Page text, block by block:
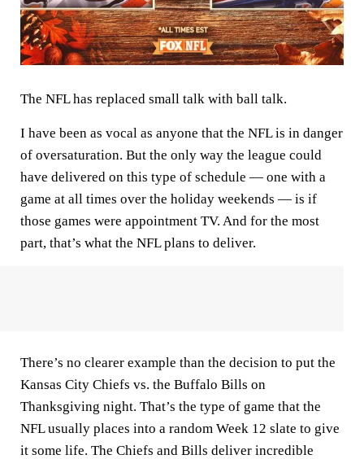
The NFL has replaced small talk with ball talk.
I have been as vocal as anyone that the NFL is in danger
of oversaturation. But the only way the league could
have delivered on this type of schedule — one with a
game at all times over the holiday weekends — is if
those games were appointment TV. And for the most
part, that’s what the NFL plans to deliver.
There’s no clearer example than the decision to put the
Kansas City Chiefs vs. the Buffalo Bills on
Thanksgiving night. That’s the type of game that the
NFL usually places into a random Week 12 slate to give
it some life. The Chiefs and Bills deliver incredible